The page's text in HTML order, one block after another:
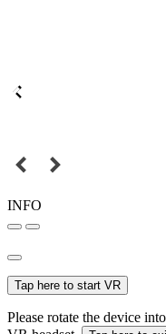
INFO
Tap here to start VR
Please rotate the device